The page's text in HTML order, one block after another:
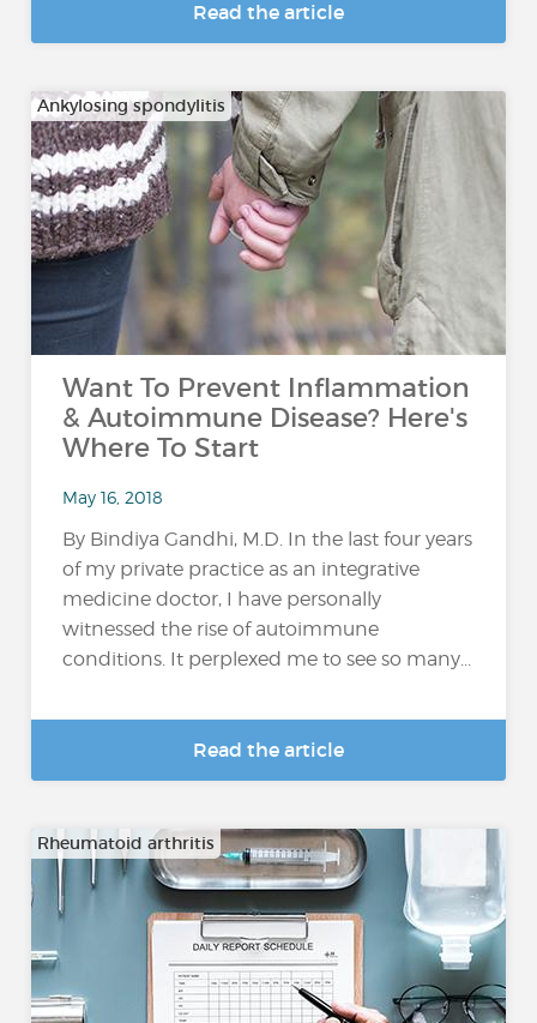
Read the article
Ankylosing spondylitis
Want To Prevent Inflammation
& Autoimmune Disease? Here's
Where To Start
May 16, 2018
By Bindiya Gandhi, M.D. In the last four years
of my private practice as an integrative
medicine doctor, I have personally
witnessed the rise of autoimmune
conditions. It perplexed me to see so many...
Read the article
Rheumatoid arthritis